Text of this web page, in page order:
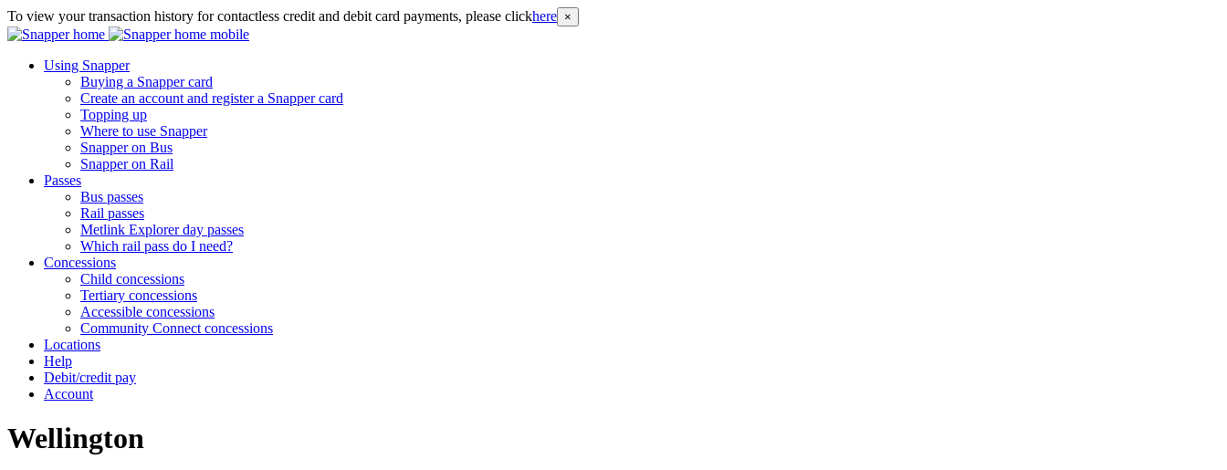
To view your transaction history for contactless credit and debit card payments, please clickhere ×
Using Snapper
Buying a Snapper card
Create an account and register a Snapper card
Topping up
Where to use Snapper
Snapper on Bus
Snapper on Rail
Passes
Bus passes
Rail passes
Metlink Explorer day passes
Which rail pass do I need?
Concessions
Child concessions
Tertiary concessions
Accessible concessions
Community Connect concessions
Locations
Help
Debit/credit pay
Account
Wellington